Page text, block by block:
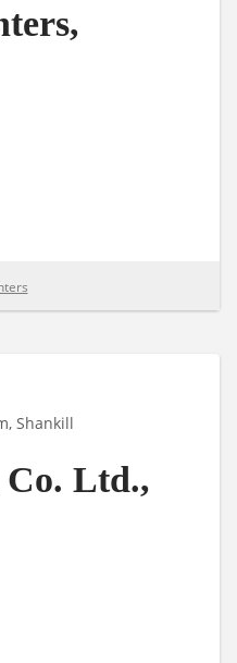
Shankill
Ltd.,